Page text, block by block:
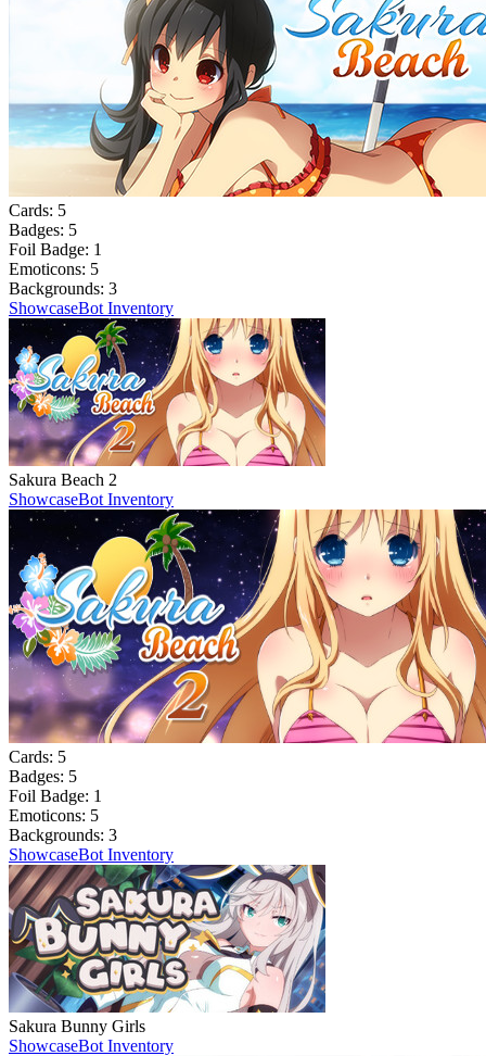
Cards: 5
Badges: 5
Foil Badge: 1
Emoticons: 5
Backgrounds: 3
ShowcaseBot Inventory
Sakura Beach 2
ShowcaseBot Inventory
Cards: 5
Badges: 5
Foil Badge: 1
Emoticons: 5
Backgrounds: 3
ShowcaseBot Inventory
Sakura Bunny Girls
ShowcaseBot Inventory